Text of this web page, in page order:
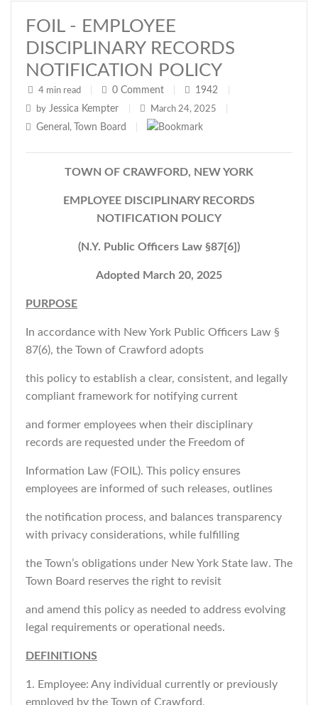
FOIL - EMPLOYEE
DISCIPLINARY RECORDS
NOTIFICATION POLICY
4 min read 0 Comment 1942
by Jessica Kempter March 24, 2025
General , Town Board
TOWN OF CRAWFORD, NEW YORK
EMPLOYEE DISCIPLINARY RECORDS
NOTIFICATION POLICY
(N.Y. Public Officers Law §87[6])
Adopted March 20, 2025
PURPOSE
In accordance with New York Public Officers Law §
87(6), the Town of Crawford adopts
this policy to establish a clear, consistent, and legally
compliant framework for notifying current
and former employees when their disciplinary
records are requested under the Freedom of
Information Law (FOIL). This policy ensures
employees are informed of such releases, outlines
the notification process, and balances transparency
with privacy considerations, while fulfilling
the Town’s obligations under New York State law. The
Town Board reserves the right to revisit
and amend this policy as needed to address evolving
legal requirements or operational needs.
DEFINITIONS
1. Employee: Any individual currently or previously
employed by the Town of Crawford,